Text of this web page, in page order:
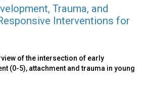
Trauma, and
Interventions for
of the intersection of early
(0-5), attachment and trauma in young